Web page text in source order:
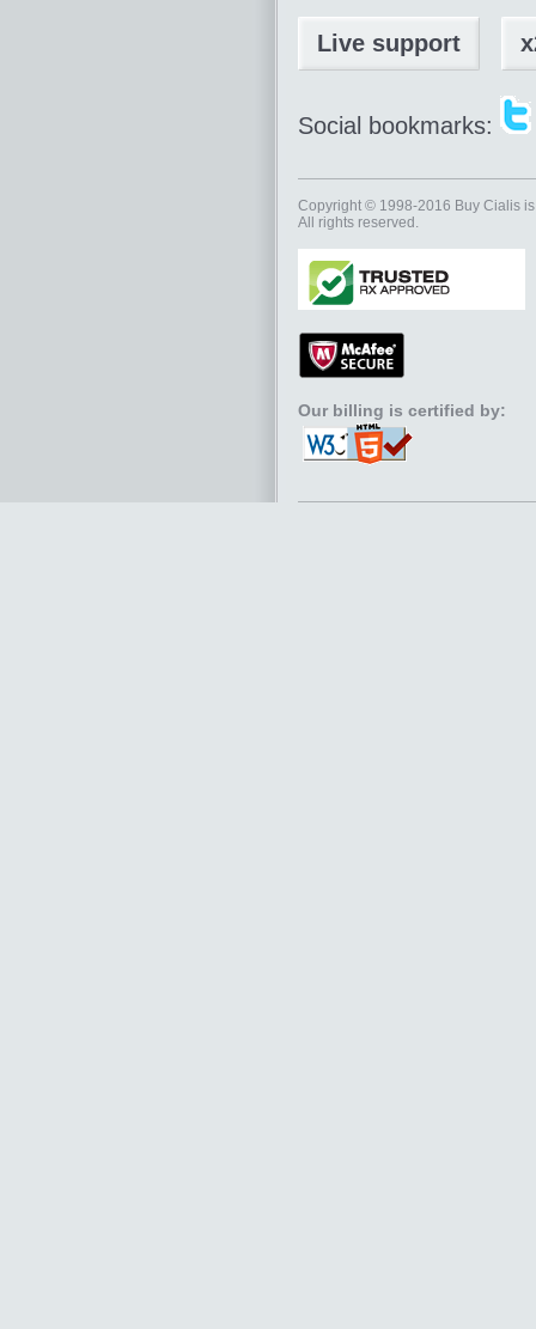
Live support
Social bookmarks:
Copyright © 1998-2016 Buy Cialis
All rights reserved.
Our billing is certified by: